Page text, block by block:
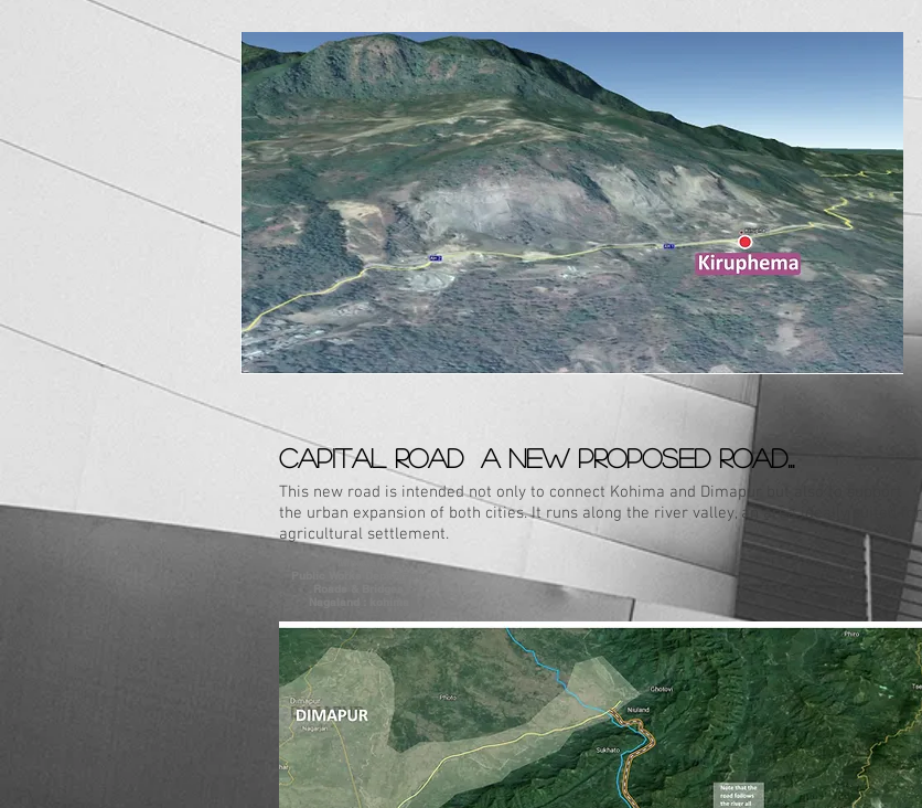
CAPITAL ROAD A new proposed road...
This new road is intended not only to connect Kohima and Dimapur but also to support
the urban expansion of both cities. It runs along the river valley, an area ideally suited for
agricultural settlement.